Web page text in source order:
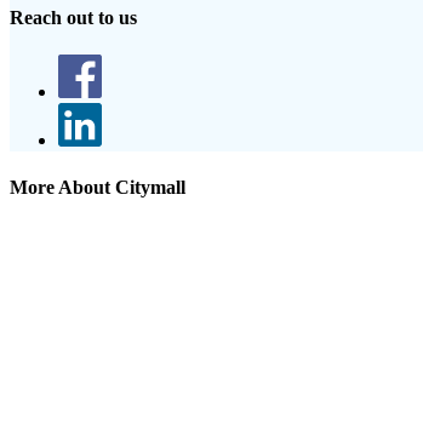
Reach out to us
More About Citymall